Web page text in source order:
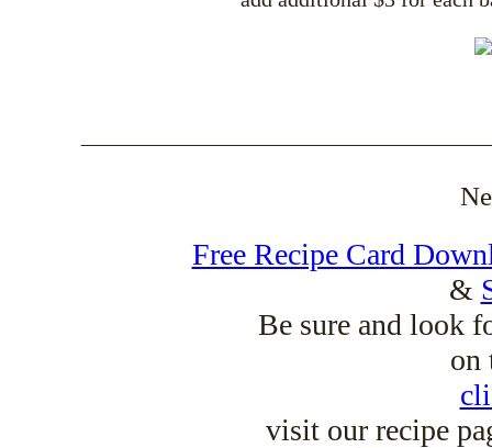
Free Recipe Card
&
Be sure and look
on
visit our recipe